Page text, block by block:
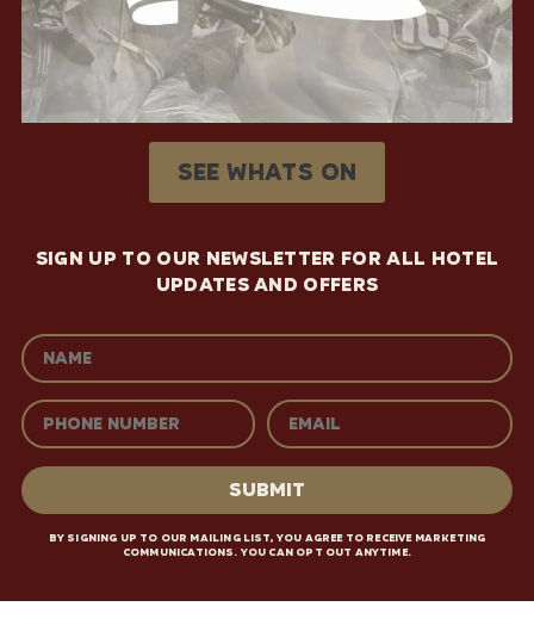
See whats on
SIGN UP TO OUR NEWSLETTER FOR ALL HOTEL
UPDATES AND OFFERS
By signing up to our mailing list, you agree to receive marketing
communications. You can opt out anytime.